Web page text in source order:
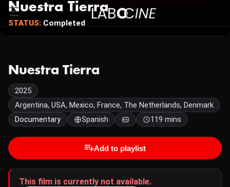
Nuestra Tierra
STATUS: Completed
Nuestra Tierra
2025
Argentina, USA, Mexico, France, The Netherlands, Denmark
Documentary
Spanish 119 mins
Add to playlist
This film is currently not available.